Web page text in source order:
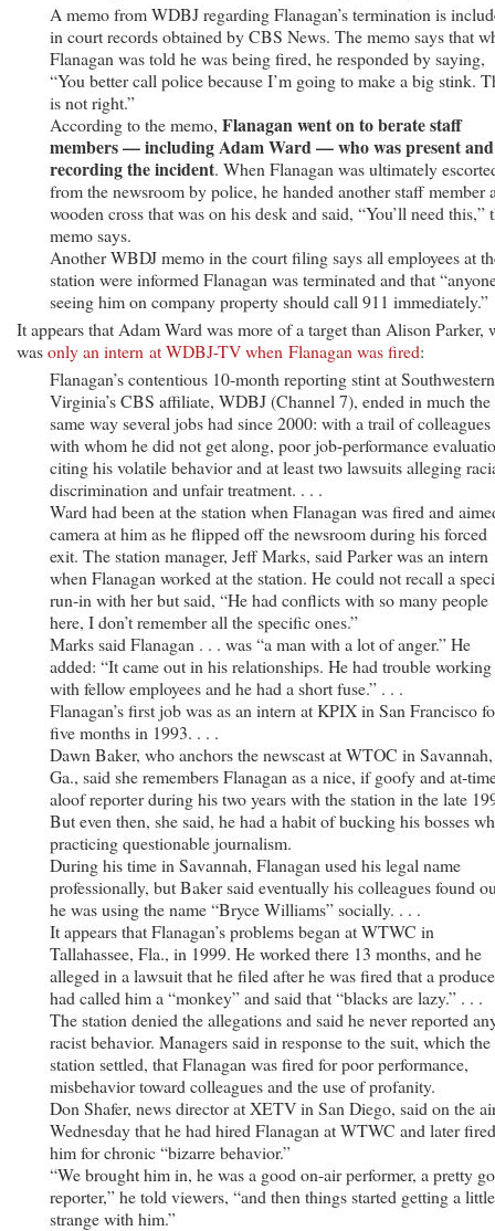
A memo from WDBJ regarding Flanagan’s termination is
in court records obtained by CBS News. The memo says that
Flanagan was told he was being fired, he responded by saying,
“You better call police because I’m going to make a big stink.
is not right.”
According to the memo, Flanagan went on to berate staff
members — including Adam Ward — who was present and
recording the incident. When Flanagan was ultimately
from the newsroom by police, he handed another staff member
wooden cross that was on his desk and said, “You’ll need this,”
memo says.
Another WBDJ memo in the court filing says all employees at
station were informed Flanagan was terminated and that
seeing him on company property should call 911 immediately.”
It appears that Adam Ward was more of a target than Alison Parker,
wasonly an intern at WDBJ-TV when Flanagan was fired:
Flanagan’s contentious 10-month reporting stint at Southwestern
Virginia’s CBS affiliate, WDBJ (Channel 7), ended in much the
same way several jobs had since 2000: with a trail of colleagues
with whom he did not get along, poor job-performance
citing his volatile behavior and at least two lawsuits alleging
discrimination and unfair treatment. . . .
Ward had been at the station when Flanagan was fired and
camera at him as he flipped off the newsroom during his forced
exit. The station manager, Jeff Marks, said Parker was an intern
when Flanagan worked at the station. He could not recall a
run-in with her but said, “He had conflicts with so many people
here, I don’t remember all the specific ones.”
Marks said Flanagan . . . was “a man with a lot of anger.” He
added: “It came out in his relationships. He had trouble working
with fellow employees and he had a short fuse.” . . .
Flanagan’s first job was as an intern at KPIX in San Francisco
five months in 1993. . . .
Dawn Baker, who anchors the newscast at WTOC in Savannah,
Ga., said she remembers Flanagan as a nice, if goofy and at-
aloof reporter during his two years with the station in the late
But even then, she said, he had a habit of bucking his bosses­
practicing questionable journalism.
During his time in Savannah, Flanagan used his legal name
professionally, but Baker said eventually his colleagues found
he was using the name “Bryce Williams” socially. . . .
It appears that Flanagan’s problems began at WTWC in
Tallahassee, Fla., in 1999. He worked there 13 months, and he
alleged in a lawsuit that he filed after he was fired that a
had called him a “monkey” and said that “blacks are lazy.” . . .
The station denied the allegations and said he never reported
racist behavior. Managers said in response to the suit, which the
station settled, that Flanagan was fired for poor performance,
misbehavior toward colleagues and the use of profanity.
Don Shafer, news director at XETV in San Diego, said on the
Wednesday that he had hired Flanagan at WTWC and later fired
him for chronic “bizarre behavior.”
“We brought him in, he was a good on-air performer, a pretty
reporter,” he told viewers, “and then things started getting a little
strange with him.”